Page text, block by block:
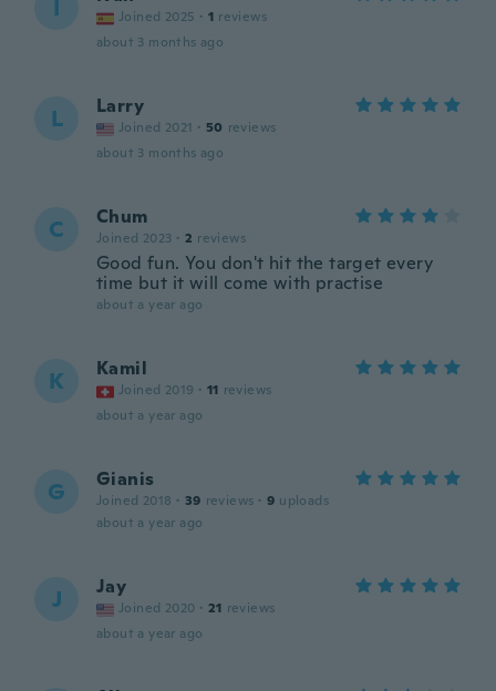
I Joined 2025 · 1 reviews
about 3 months ago
L Larry
Joined 2021 · 50 reviews
about 3 months ago
C Chum
Joined 2023 · 2 reviews
Good fun. You don't hit the target every
time but it will come with practise
about a year ago
K Kamil
Joined 2019 · 11 reviews
about a year ago
G Gianis
Joined 2018 · 39 reviews · 9 uploads
about a year ago
J Jay
Joined 2020 · 21 reviews
about a year ago